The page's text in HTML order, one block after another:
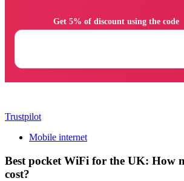
Trustpilot
Mobile internet
Best pocket WiFi for the UK: How
cost?